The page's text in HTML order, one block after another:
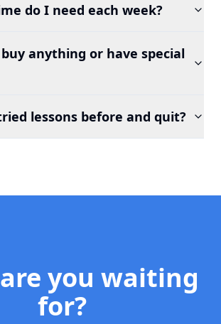
do I need each week?
anything or have special
lessons before and quit?
you waiting
for?